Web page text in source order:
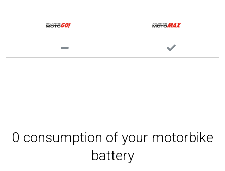
0 consumption of your motorbike
battery